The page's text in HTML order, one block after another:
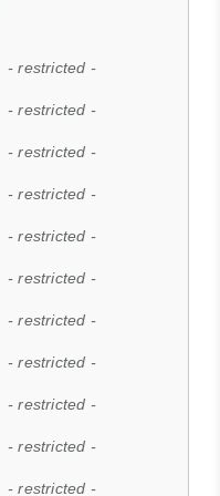
- restricted -
- restricted -
- restricted -
- restricted -
- restricted -
- restricted -
- restricted -
- restricted -
- restricted -
- restricted -
- restricted -